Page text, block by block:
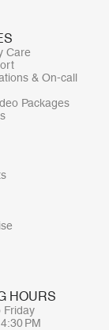
Care
& On-call
Packages
HOURS
Friday
PM